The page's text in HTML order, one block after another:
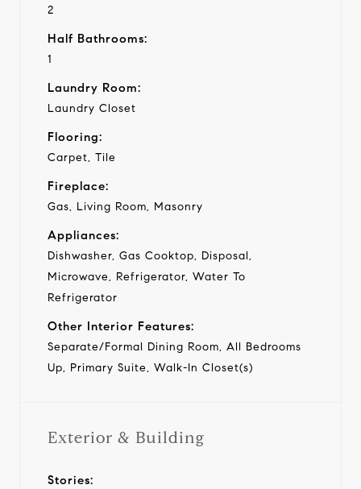
2
Half Bathrooms:
1
Laundry Room:
Laundry Closet
Flooring:
Carpet, Tile
Fireplace:
Gas, Living Room, Masonry
Appliances:
Dishwasher, Gas Cooktop, Disposal,
Microwave, Refrigerator, Water To
Refrigerator
Other Interior Features:
Separate/Formal Dining Room, All Bedrooms
Up, Primary Suite, Walk-In Closet(s)
Exterior & Building
Stories: